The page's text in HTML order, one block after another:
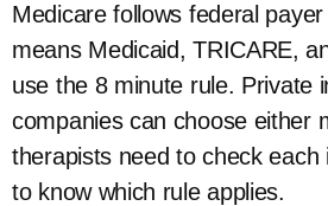
Medicare follows federal
means Medicaid, TRICARE,
use the 8 minute rule. Private
companies can choose either
therapists need to check each
to know which rule applies.